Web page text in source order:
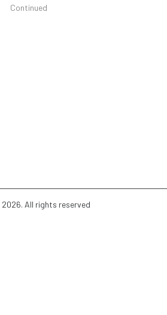
Continued
2026. All rights reserved